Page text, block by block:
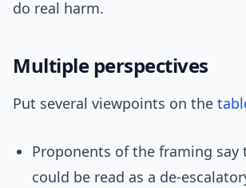
do real harm.
Multiple perspectives
Put several viewpoints on the
Proponents of the framing say
could be read as a de-